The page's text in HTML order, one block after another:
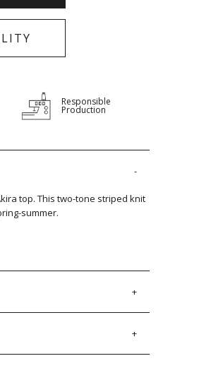
Responsible
Production
top. This two-tone striped knit
summer.